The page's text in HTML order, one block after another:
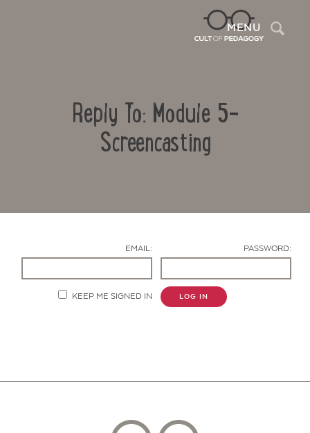
MENU
Reply To: Module 5-
Screencasting
EMAIL: PASSWORD:
KEEP ME SIGNED IN LOG IN